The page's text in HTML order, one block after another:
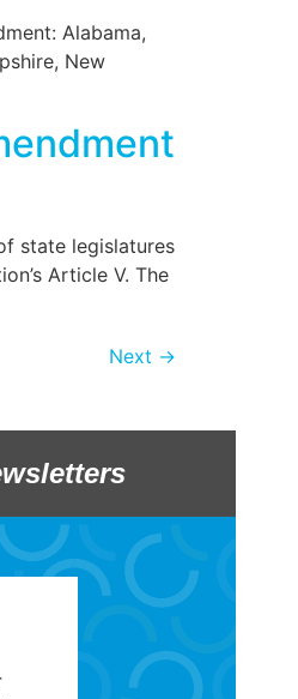
Alabama,
New
state legislatures
Article V. The
Next →